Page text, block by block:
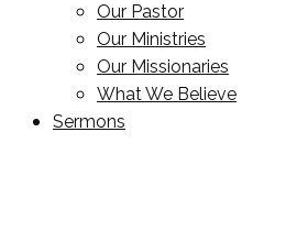
Our Pastor
Our Ministries
Our Missionaries
What We Believe
Sermons